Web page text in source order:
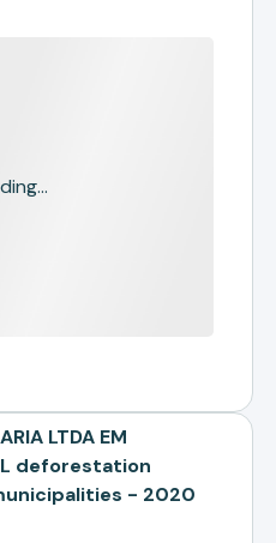
LTDA EM
deforestation
- 2020